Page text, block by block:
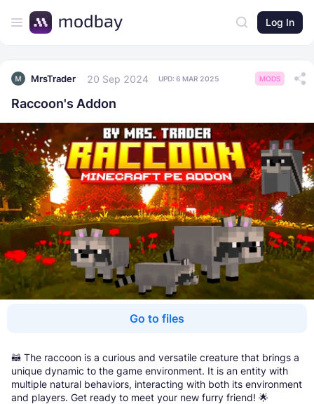
Log In
MrsTrader 20 Sep 2024 UPD: 6 MAR 2025 MODS
Raccoon's Addon
Go to files
🦝 The raccoon is a curious and versatile creature that brings a
unique dynamic to the game environment. It is an entity with
multiple natural behaviors, interacting with both its environment
and players. Get ready to meet your new furry friend! 🌟